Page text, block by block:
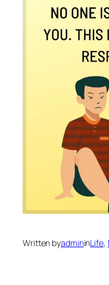
Written byadmininLife,